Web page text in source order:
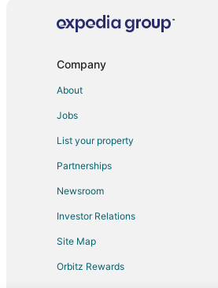
Flights from Detroit to Amarillo
Flights from Montrose to
Flights from Redding to
Flights from Bakersfield to
Flights from Pittsburgh to
Flights from Newark to
Flights from Burlington to
Company
About
Jobs
List your property
Partnerships
Newsroom
Investor Relations
Site Map
Orbitz Rewards